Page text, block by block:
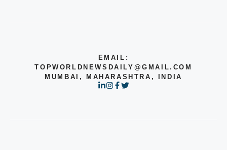
EMAIL:
TOPWORLDNEWSDAILY@GMAIL.COM
MUMBAI, MAHARASHTRA, INDIA